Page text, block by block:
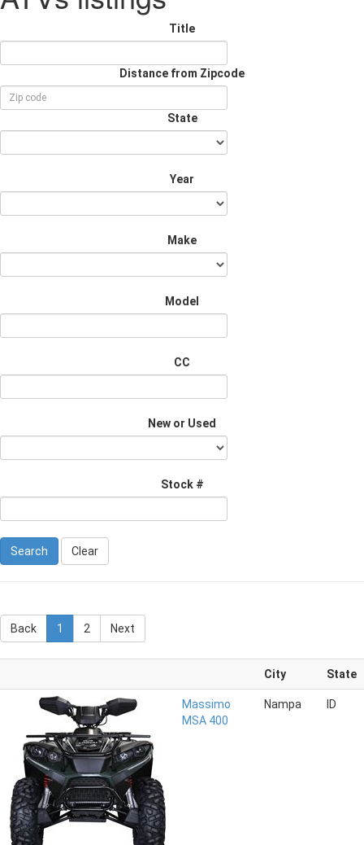
Title
Distance from Zipcode
State
Year
Make
Model
CC
New or Used
Stock #
Clear
Back 1 2 Next
City State
Massimo
MSA 400
Nampa ID